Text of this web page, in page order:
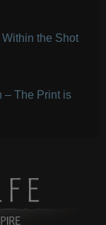
the Shot
– The Print is